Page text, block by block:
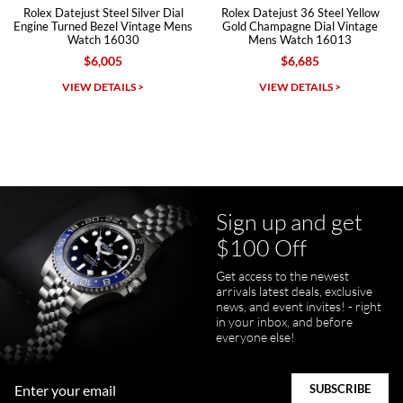
Michael Dorval
pamela files
7/20/2026
Great FaceTime to preview watch and was easy to work w and
product was great and better than expected!
Steel Silver Dial
Bezel Vintage Mens
16030
DETAILS >
Rolex Datejust 36 Steel Yellow
Gold Champagne Dial Vintage
Mens Watch 16013
VIEW DETAILS >
Rolex
Blue
Sign up and get
$100 Off
Get access to the newest
arrivals latest deals, exclusive
news, and event invites! - right
in your inbox, and before
everyone else!